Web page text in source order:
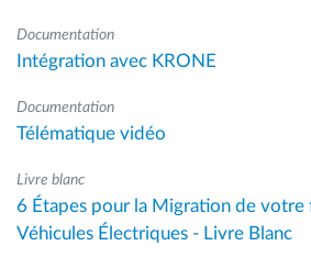
Documentation
Intégration avec KRONE
Documentation
Télématique vidéo
Livre blanc
6 Étapes pour la Migration de votre
Véhicules Électriques - Livre Blanc